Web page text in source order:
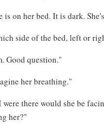
is on her bed. It is dark.
side of the bed, left or
Good question."
her breathing."
there would she be
her?"